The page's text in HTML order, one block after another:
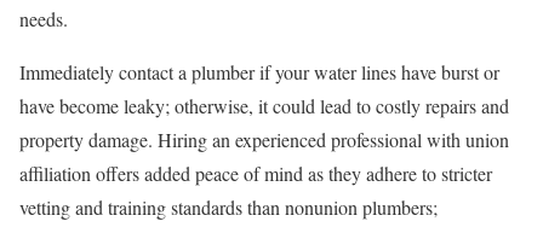
needs.
Immediately contact a plumber if your water lines have burst or
have become leaky; otherwise, it could lead to costly repairs and
property damage. Hiring an experienced professional with union
affiliation offers added peace of mind as they adhere to stricter
vetting and training standards than nonunion plumbers;